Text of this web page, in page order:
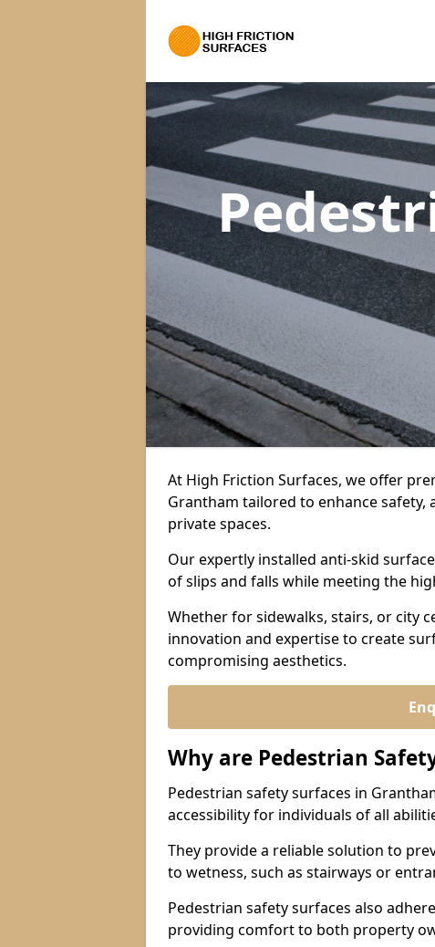
At High Friction Surfaces, we offer
Grantham tailored to enhance safety,
private spaces.
Our expertly installed anti-skid
of slips and falls while meeting the
Whether for sidewalks, stairs, or city
innovation and expertise to create
compromising aesthetics.
Why are Pedestrian
Pedestrian safety surfaces in
accessibility for individuals of all
They provide a reliable solution to
to wetness, such as stairways or
Pedestrian safety surfaces also
providing comfort to both property